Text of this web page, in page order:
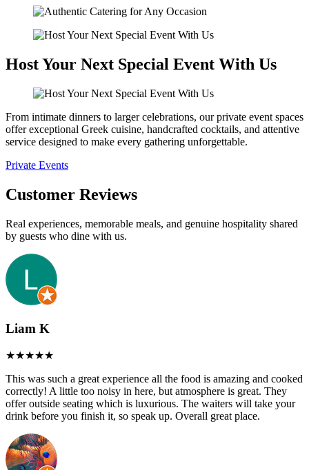
Host Your Next Special Event With Us
From intimate dinners to larger celebrations, our private event spaces
offer exceptional Greek cuisine, handcrafted cocktails, and attentive
service designed to make every gathering unforgettable.
Private Events
Customer Reviews
Real experiences, memorable meals, and genuine hospitality shared
by guests who dine with us.
Liam K
This was such a great experience all the food is amazing and cooked
correctly! A little too noisy in here, but atmosphere is great. They
offer outside seating which is luxurious. The waiters will take your
drink before you finish it, so speak up. Overall great place.